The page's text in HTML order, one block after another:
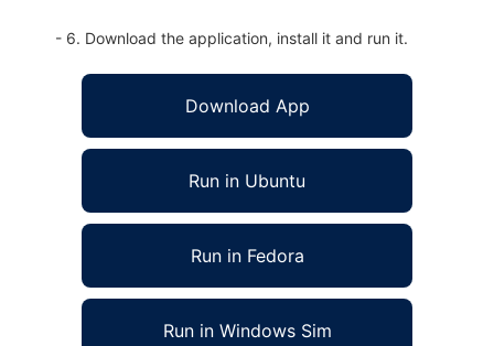
- 6. Download the application, install it and run it.
Download App
Run in Ubuntu
Run in Fedora
Run in Windows Sim